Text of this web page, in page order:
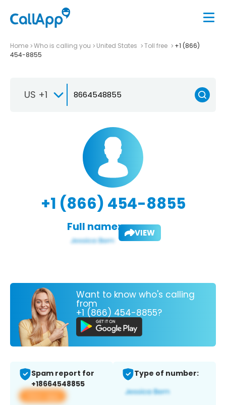
Home Who is calling you United States Toll free
+1 (866)
454-8855
US +1
+1 (866) 454-8855
Full name: VIEW
Want to know who's calling
from
+1 (866) 454-8855?
Spam report for
+18664548855
View app
Type of number: